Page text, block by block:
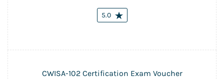
5.0
CWISA-102 Certification Exam Voucher